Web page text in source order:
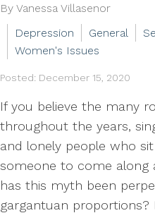
By Vanessa Villasenor
Depression
General
Women's Issues
Posted: December 15, 2020
If you believe the many
throughout the years,
and lonely people who
someone to come along
has this myth been
gargantuan